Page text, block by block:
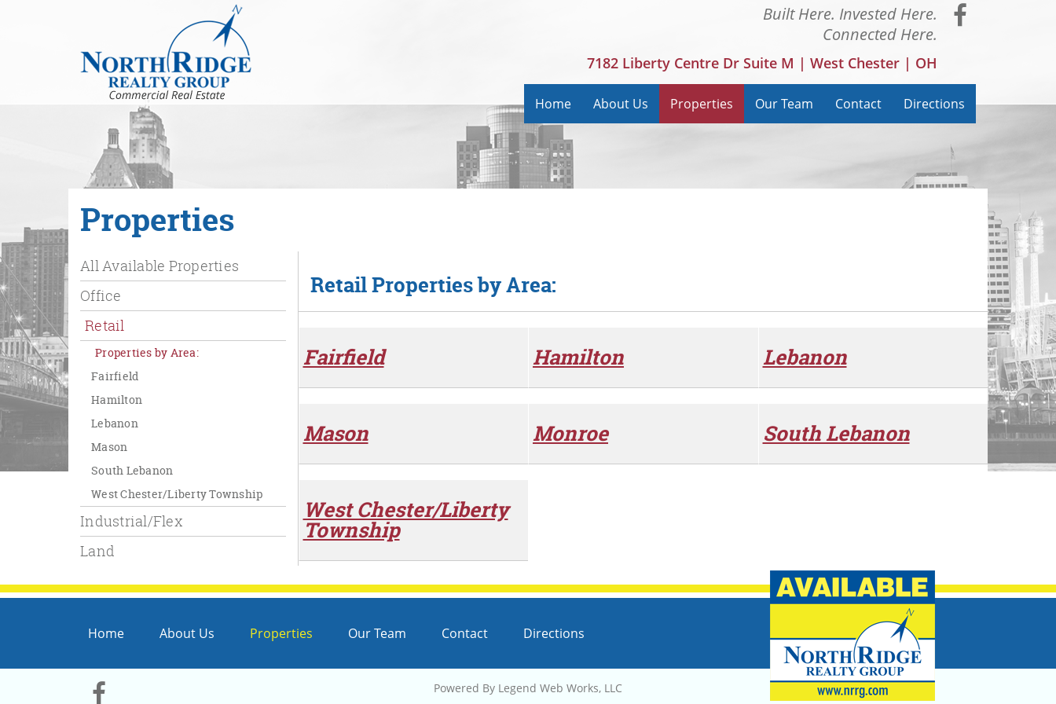
Page
Built Here. Invested Here.
Connected Here.
7182 Liberty Centre Dr Suite M | West Chester | OH
Home About Us Properties Our Team Contact Directions
Properties
All Available Properties
Office
Retail
Properties by Area:
Fairfield
Hamilton
Lebanon
Mason
South Lebanon
West Chester/Liberty Township
Industrial/Flex
Land
Retail Properties by Area:
Fairfield Hamilton Lebanon
Mason Monroe South Lebanon
West Chester/Liberty
Township
Home About Us Properties Our Team Contact Directions
Powered By Legend Web Works, LLC